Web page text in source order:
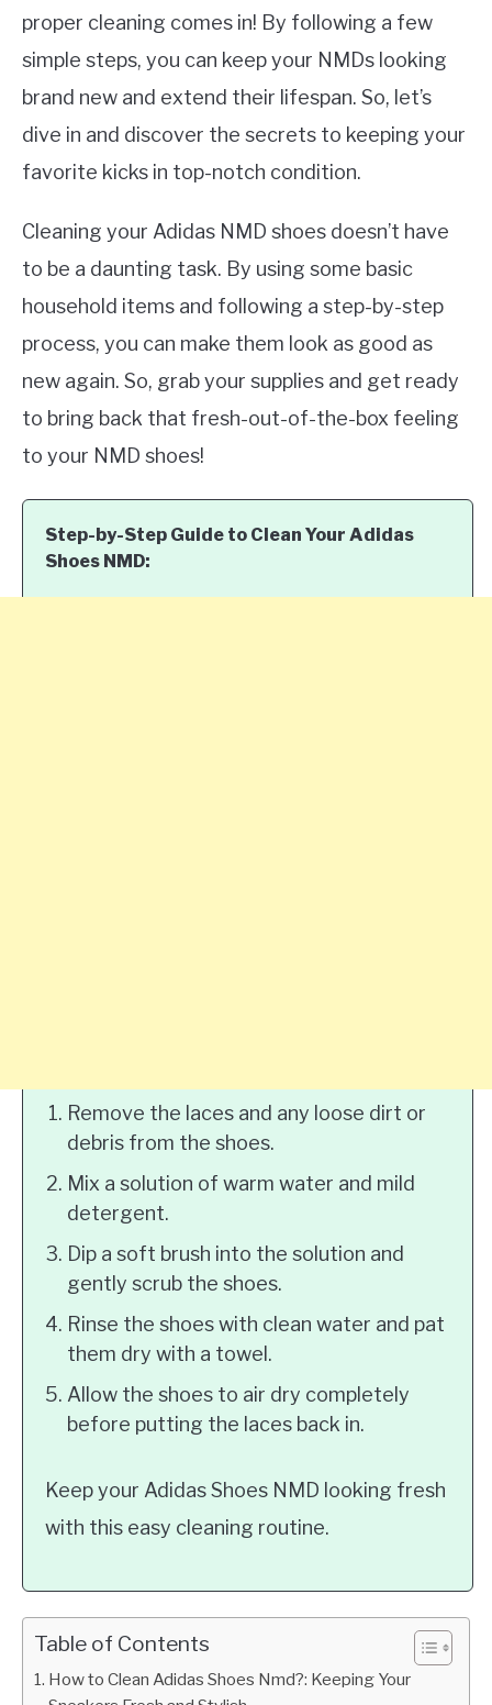
proper cleaning comes in! By following a few
simple steps, you can keep your NMDs looking
brand new and extend their lifespan. So, let’s
dive in and discover the secrets to keeping your
favorite kicks in top-notch condition.
Cleaning your Adidas NMD shoes doesn’t have
to be a daunting task. By using some basic
household items and following a step-by-step
process, you can make them look as good as
new again. So, grab your supplies and get ready
to bring back that fresh-out-of-the-box feeling
to your NMD shoes!
Step-by-Step Guide to Clean Your Adidas
Shoes NMD:
Remove the laces and any loose dirt or
debris from the shoes.
Mix a solution of warm water and mild
detergent.
Dip a soft brush into the solution and
gently scrub the shoes.
Rinse the shoes with clean water and pat
them dry with a towel.
Allow the shoes to air dry completely
before putting the laces back in.
Keep your Adidas Shoes NMD looking fresh
with this easy cleaning routine.
Table of Contents
How to Clean Adidas Shoes Nmd?: Keeping Your